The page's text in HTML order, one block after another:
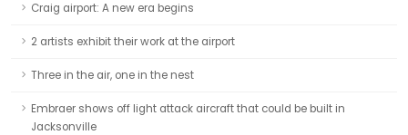
Craig airport: A new era begins
2 artists exhibit their work at the airport
Three in the air, one in the nest
Embraer shows off light attack aircraft that could be built in
Jacksonville